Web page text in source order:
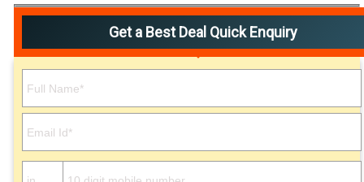
Get a Best Deal Quick Enquiry